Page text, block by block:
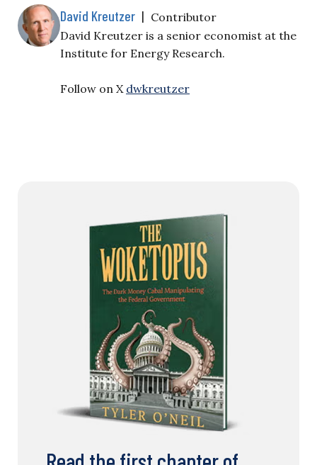
David Kreutzer | Contributor
David Kreutzer is a senior economist at the
Institute for Energy Research.
Follow on X dwkreutzer